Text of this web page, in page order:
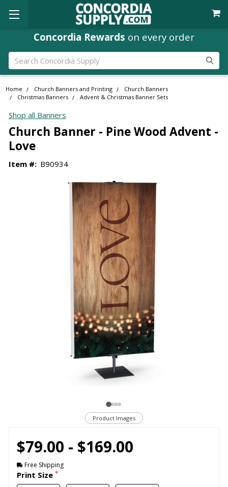
Concordia Rewards on every order
Search
Home Church Banners and Printing
Church Banners
Christmas Banners
Advent & Christmas Banner Sets
Shop all Banners
Church Banner - Pine Wood Advent -
Love
Item #: B90934
Product Images
$79.00 - $169.00
Free Shipping
Print Size *